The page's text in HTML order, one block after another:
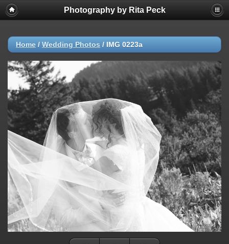
Photography by Rita Peck
Home / Wedding Photos / IMG 0223a